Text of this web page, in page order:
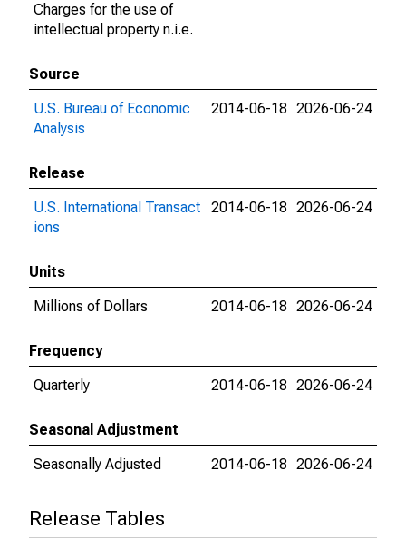
Charges for the use of
intellectual property n.i.e.
Source
U.S. Bureau of Economic
Analysis
2014-06-18 2026-06-24
Release
U.S. International Transact
ions
2014-06-18 2026-06-24
Units
Millions of Dollars
2014-06-18 2026-06-24
Frequency
Quarterly
2014-06-18 2026-06-24
Seasonal Adjustment
Seasonally Adjusted
2014-06-18 2026-06-24
Release Tables